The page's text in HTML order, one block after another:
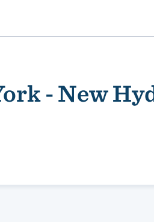
- New